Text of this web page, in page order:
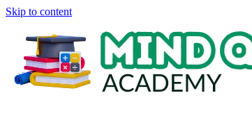
Skip to content